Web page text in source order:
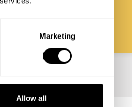
Marketing
Allow all
Βασιλικη Καββαδια
Corfu